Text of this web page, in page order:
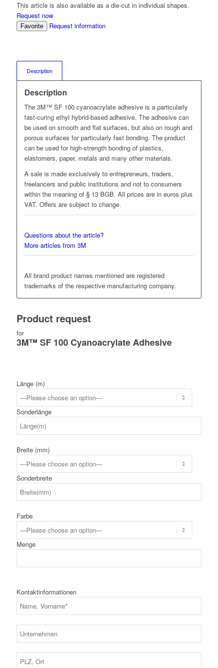
This article is also available as a die-cut in individual shapes.
Request now
Favorite Request information
Description
Description
The 3M™ SF 100 cyanoacrylate adhesive is a particularly
fast-curing ethyl hybrid-based adhesive. The adhesive can
be used on smooth and flat surfaces, but also on rough and
porous surfaces for particularly fast bonding. The product
can be used for high-strength bonding of plastics,
elastomers, paper, metals and many other materials.
A sale is made exclusively to entrepreneurs, traders,
freelancers and public institutions and not to consumers
within the meaning of § 13 BGB. All prices are in euros plus
VAT. Offers are subject to change.
Questions about the article?
More articles from 3M
All brand product names mentioned are registered
trademarks of the respective manufacturing company.
Product request
for
3M™ SF 100 Cyanoacrylate Adhesive
Länge (m)
Sonderlänge
Breite (mm)
Sonderbreite
Farbe
Menge
Kontaktinformationen